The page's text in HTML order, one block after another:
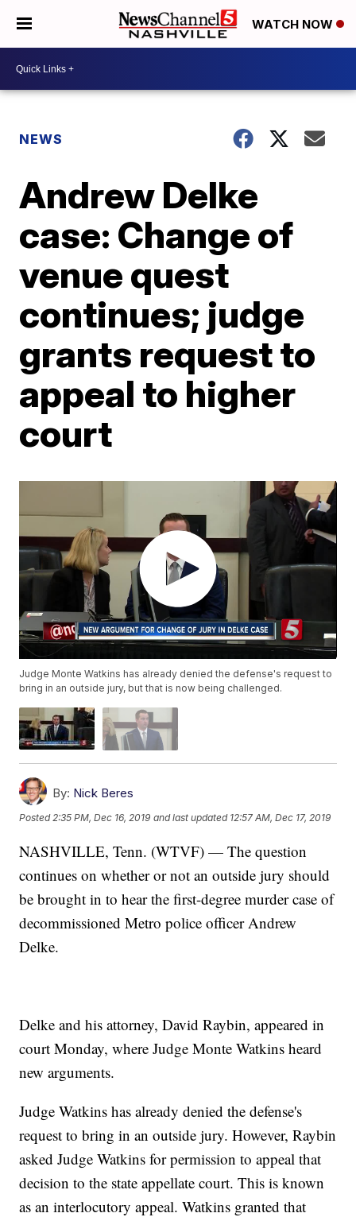
WATCH NOW
NEWS
Andrew Delke
case: Change of
venue quest
continues; judge
grants request to
appeal to higher
court
Judge Monte Watkins has already denied the defense's request to
bring in an outside jury, but that is now being challenged.
By: Nick Beres
Posted2:35 PM, Dec 16, 2019 and last updated 12:57 AM, Dec 17, 2019
NASHVILLE, Tenn. (WTVF) — The question
continues on whether or not an outside jury should
be brought in to hear the first-degree murder case of
decommissioned Metro police officer Andrew
Delke.
Delke and his attorney, David Raybin, appeared in
court Monday, where Judge Monte Watkins heard
new arguments.
Judge Watkins has already denied the defense's
request to bring in an outside jury. However, Raybin
asked Judge Watkins for permission to appeal that
decision to the state appellate court. This is known
as an interlocutory appeal. Watkins granted that